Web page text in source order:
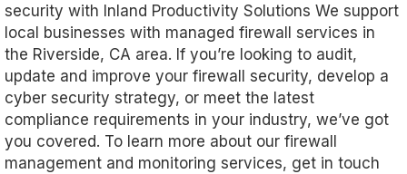
security with Inland Productivity Solutions We support
local businesses with managed firewall services in
the Riverside, CA area. If you’re looking to audit,
update and improve your firewall security, develop a
cyber security strategy, or meet the latest
compliance requirements in your industry, we’ve got
you covered. To learn more about our firewall
management and monitoring services, get in touch